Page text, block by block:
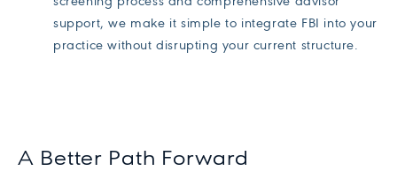
support, we make it simple to integrate FBI into your
practice without disrupting your current structure.
A Better Path Forward